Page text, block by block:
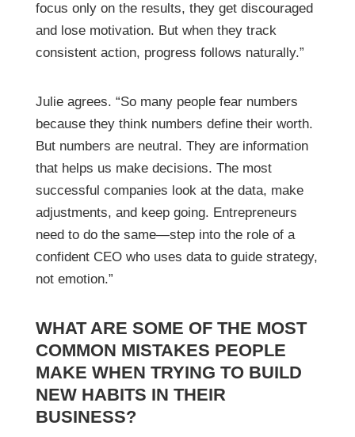
focus only on the results, they get discouraged
and lose motivation. But when they track
consistent action, progress follows naturally.”
Julie agrees. “So many people fear numbers
because they think numbers define their worth.
But numbers are neutral. They are information
that helps us make decisions. The most
successful companies look at the data, make
adjustments, and keep going. Entrepreneurs
need to do the same—step into the role of a
confident CEO who uses data to guide strategy,
not emotion.”
WHAT ARE SOME OF THE MOST
COMMON MISTAKES PEOPLE
MAKE WHEN TRYING TO BUILD
NEW HABITS IN THEIR
BUSINESS?